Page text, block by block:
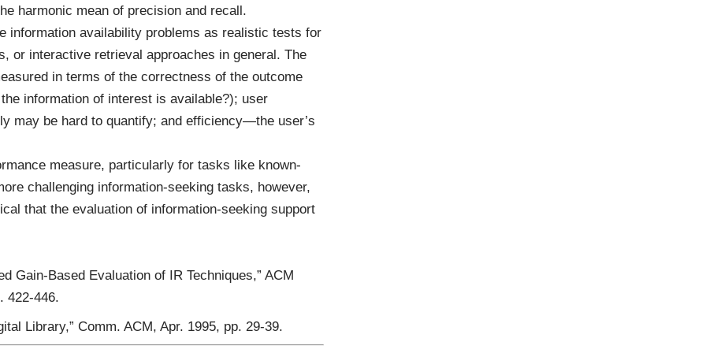
harmonic mean of precision and recall.
information availability problems as realistic tests for
or interactive retrieval approaches in general. The
in terms of the correctness of the outcome
information of interest is available?); user
may be hard to quantify; and efficiency—the user’s
measure, particularly for tasks like known-
challenging information-seeking tasks, however,
that the evaluation of information-seeking support
Gain-Based Evaluation of IR Techniques,” ACM
422-446.
Library,” Comm. ACM, Apr. 1995, pp. 29-39.